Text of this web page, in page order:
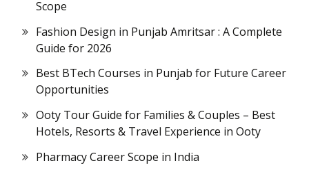
Scope
Fashion Design in Punjab Amritsar : A Complete
Guide for 2026
Best BTech Courses in Punjab for Future Career
Opportunities
Ooty Tour Guide for Families & Couples – Best
Hotels, Resorts & Travel Experience in Ooty
Pharmacy Career Scope in India